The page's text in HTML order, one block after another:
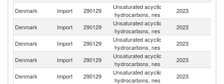
Denmark Import 290129
Unsaturated acyclic
hydrocarbons, nes
2023
Denmark Import 290129
Unsaturated acyclic
hydrocarbons, nes
2023
Denmark
Import 290129
Unsaturated acyclic
hydrocarbons, nes
2023
Denmark Import 290129
Unsaturated acyclic
hydrocarbons, nes
2023
Denmark Import 290129
Unsaturated acyclic
hydrocarbons, nes
2023